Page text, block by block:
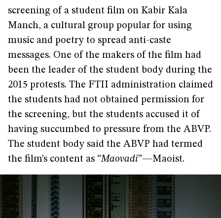
screening of a student film on Kabir Kala
Manch, a cultural group popular for using
music and poetry to spread anti-caste
messages. One of the makers of the film had
been the leader of the student body during the
2015 protests. The FTII administration claimed
the students had not obtained permission for
the screening, but the students accused it of
having succumbed to pressure from the ABVP.
The student body said the ABVP had termed
the film’s content as “Maovadi”—Maoist.